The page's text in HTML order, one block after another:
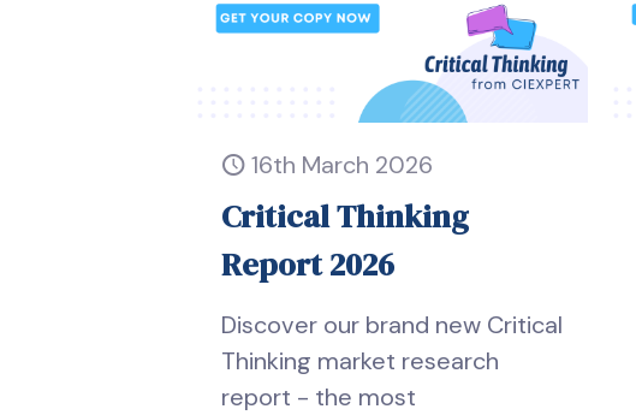
16th March 2026
Critical Thinking
Report 2026
Discover our brand new Critical
Thinking market research
report - the most